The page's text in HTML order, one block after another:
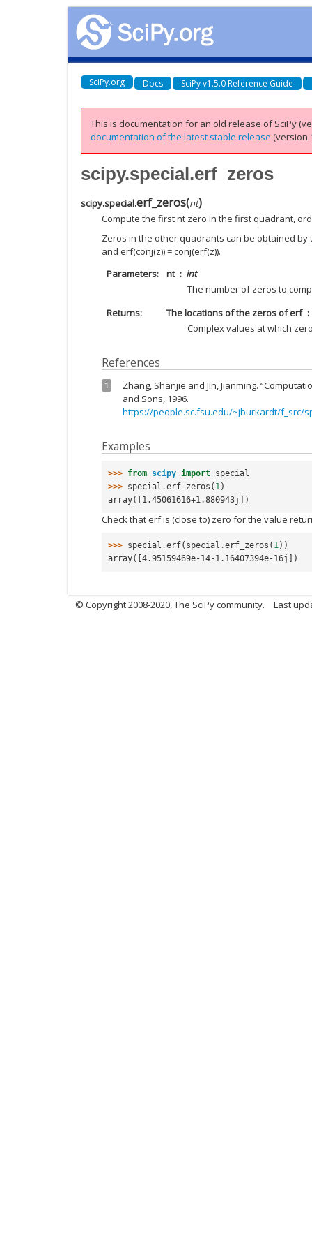
SciPy.org Docs SciPy v1.5.0 Reference Guide
This is documentation for an old release of SciPy
documentation of the latest stable release (version
scipy.special.erf_zeros
scipy.special.erf_zeros(nt)
Compute the first nt zero in the first quadrant,
Zeros in the other quadrants can be obtained by
and erf(conj(z)) = conj(erf(z)).
Parameters
nt
int
The number of zeros to
Returns
The locations of the zeros of erf
Complex values at which
References
1
Zhang, Shanjie and Jin, Jianming.
and Sons, 1996.
https://people.sc.fsu.edu/~jburkardt/f_src/
Examples
>>> from scipy import special
>>> special .erf_zeros ( 1 )
array([1.45061616+1.880943j])
Check that erf is (close to) zero for the value
>>> special .erf( special .erf_zeros ( 1))
array([4.95159469e-14-1.16407394e-16j])
© Copyright 2008-2020, The SciPy community. Last